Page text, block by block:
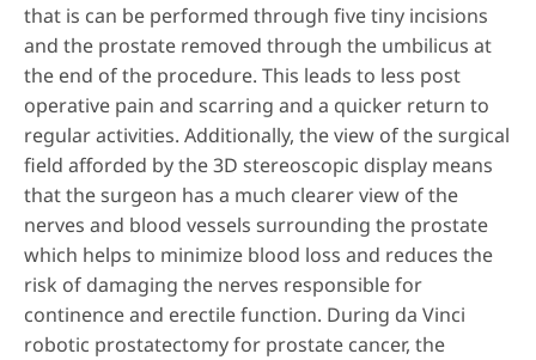
that is can be performed through five tiny incisions
and the prostate removed through the umbilicus at
the end of the procedure. This leads to less post
operative pain and scarring and a quicker return to
regular activities. Additionally, the view of the surgical
field afforded by the 3D stereoscopic display means
that the surgeon has a much clearer view of the
nerves and blood vessels surrounding the prostate
which helps to minimize blood loss and reduces the
risk of damaging the nerves responsible for
continence and erectile function. During da Vinci
robotic prostatectomy for prostate cancer, the